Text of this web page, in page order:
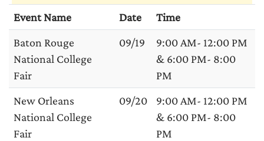
Event Name Date
Time
Baton Rouge
National College
Fair
09/19
9:00 AM- 12:00 PM
& 6:00 PM- 8:00
PM
New Orleans
National College
Fair
09/20
9:00 AM- 12:00 PM
& 6:00 PM- 8:00
PM